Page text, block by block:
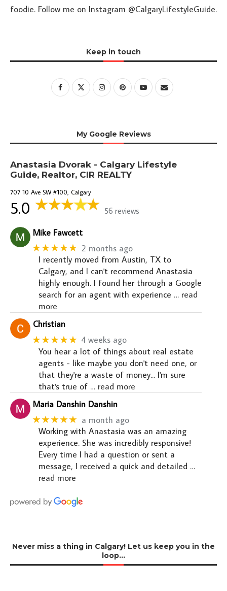
foodie. Follow me on Instagram @CalgaryLifestyleGuide.
Keep in touch
My Google Reviews
Anastasia Dvorak - Calgary Lifestyle
Guide, Realtor, CIR REALTY
707 10 Ave SW #100, Calgary
5.0 56 reviews
Mike Fawcett
★★★★★ 2 months ago
I recently moved from Austin, TX to
Calgary, and I can't recommend Anastasia
highly enough. I found her through a Google
search for an agent with experience … read
more
Christian
★★★★★ 4 weeks ago
You hear a lot of things about real estate
agents - like maybe you don't need one, or
that they're a waste of money... I'm sure
that's true of … read more
Maria Danshin Danshin
★★★★★ a month ago
Working with Anastasia was an amazing
experience. She was incredibly responsive!
Every time I had a question or sent a
message, I received a quick and detailed …
read more
Never miss a thing in Calgary! Let us keep you in the
loop…